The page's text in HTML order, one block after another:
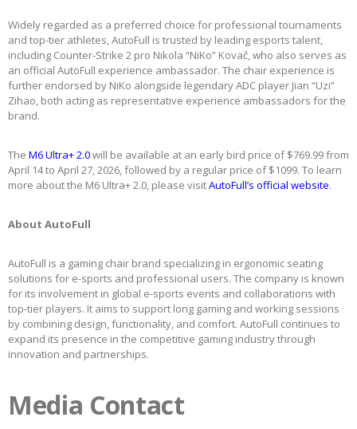
Widely regarded as a preferred choice for professional tournaments
and top-tier athletes, AutoFull is trusted by leading esports talent,
including Counter-Strike 2 pro Nikola “NiKo” Kovač, who also serves as
an official AutoFull experience ambassador. The chair experience is
further endorsed by NiKo alongside legendary ADC player Jian “Uzi”
Zihao, both acting as representative experience ambassadors for the
brand.
The M6 Ultra+ 2.0will be available at an early bird price of $769.99 from
April 14 to April 27, 2026, followed by a regular price of $1099. To learn
more about the M6 Ultra+ 2.0, please visitAutoFull’s official website.
About AutoFull
AutoFull is a gaming chair brand specializing in ergonomic seating
solutions for e-sports and professional users. The company is known
for its involvement in global e-sports events and collaborations with
top-tier players. It aims to support long gaming and working sessions
by combining design, functionality, and comfort. AutoFull continues to
expand its presence in the competitive gaming industry through
innovation and partnerships.
Media Contact